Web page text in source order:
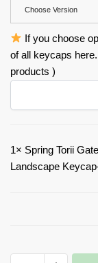
Choose Version
If you choose
of all keycaps
products )
1× Spring Torii
Landscape